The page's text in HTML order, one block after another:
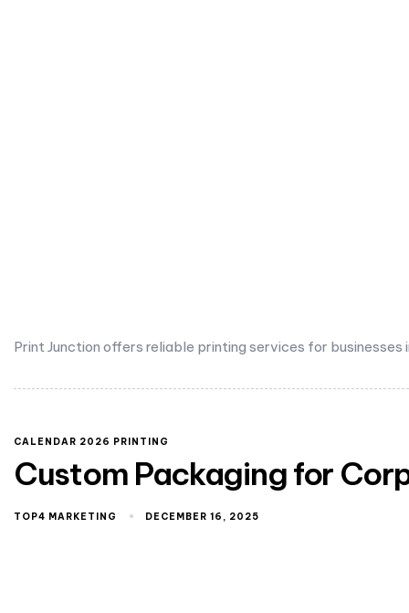
Print Junction offers reliable printing services for
CALENDAR 2026 PRINTING
Custom Packaging for
TOP4 MARKETING DECEMBER 16, 2025